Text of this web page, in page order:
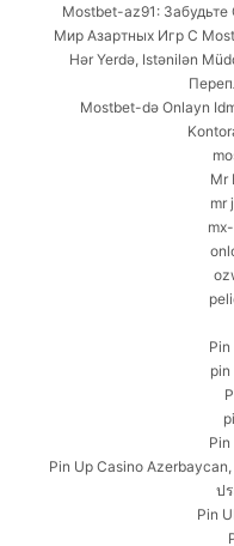
Mostbet-az91:
Мир Азартных Игр С
Hər Yerdə, Istənilən
Mostbet-də Onlayn
Mr
mr
Pin
pin
Pin
Pin Up Casino
ป
Pin